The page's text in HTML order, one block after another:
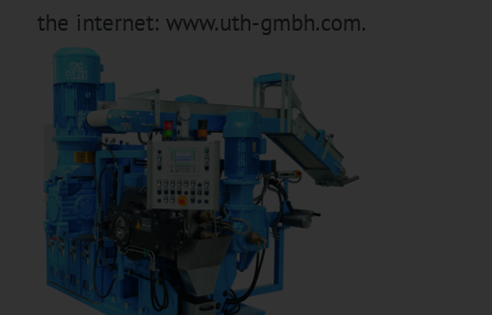
the internet: www.uth-gmbh.com.